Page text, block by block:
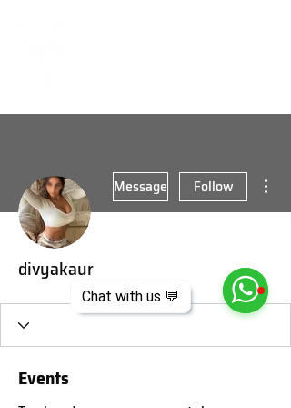
Chat with us 💬
Message Follow
divyakaur
Events